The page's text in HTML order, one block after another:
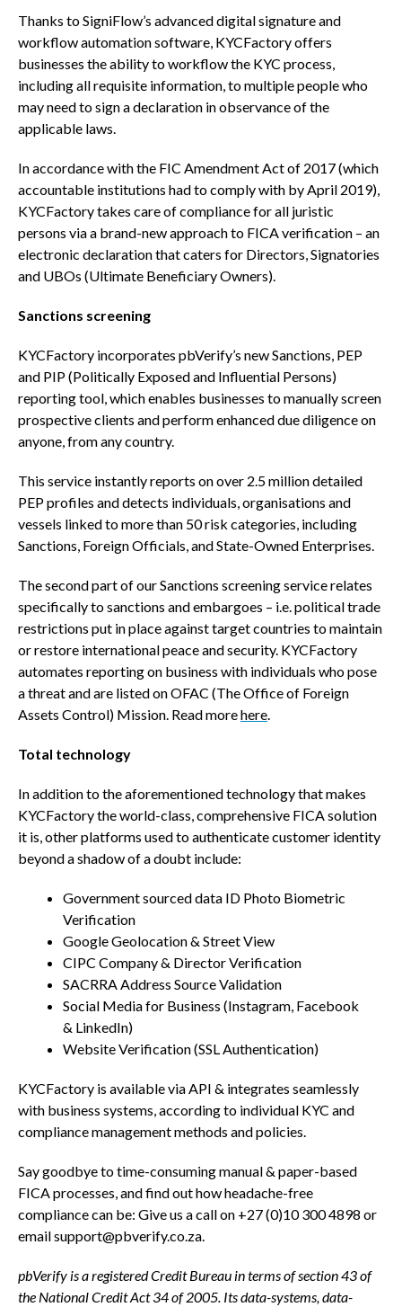
Thanks to SigniFlow’s advanced digital signature and
workflow automation software, KYCFactory offers
businesses the ability to workflow the KYC process,
including all requisite information, to multiple people who
may need to sign a declaration in observance of the
applicable laws.
In accordance with the FIC Amendment Act of 2017 (which
accountable institutions had to comply with by April 2019),
KYCFactory takes care of compliance for all juristic
persons via a brand-new approach to FICA verification – an
electronic declaration that caters for Directors, Signatories
and UBOs (Ultimate Beneficiary Owners).
Sanctions screening
KYCFactory incorporates pbVerify’s new Sanctions, PEP
and PIP (Politically Exposed and Influential Persons)
reporting tool, which enables businesses to manually screen
prospective clients and perform enhanced due diligence on
anyone, from any country.
This service instantly reports on over 2.5 million detailed
PEP profiles and detects individuals, organisations and
vessels linked to more than 50 risk categories, including
Sanctions, Foreign Officials, and State-Owned Enterprises.
The second part of our Sanctions screening service relates
specifically to sanctions and embargoes – i.e. political trade
restrictions put in place against target countries to maintain
or restore international peace and security. KYCFactory
automates reporting on business with individuals who pose
a threat and are listed on OFAC (The Office of Foreign
Assets Control) Mission. Read morehere
Total technology
In addition to the aforementioned technology that makes
KYCFactory the world-class, comprehensive FICA solution
it is, other platforms used to authenticate customer identity
beyond a shadow of a doubt include:
Government sourced data ID Photo Biometric
Verification
Google Geolocation & Street View
CIPC Company & Director Verification
SACRRA Address Source Validation
Social Media for Business (Instagram, Facebook
& LinkedIn)
Website Verification (SSL Authentication)
KYCFactory is available via API & integrates seamlessly
with business systems, according to individual KYC and
compliance management methods and policies.
Say goodbye to time-consuming manual & paper-based
FICA processes, and find out how headache-free
compliance can be: Give us a call on +27 (0)10 300 4898 or
emailsupport@pbverify.co.za
pbVerify is a registered Credit Bureau in terms of section 43 of
the National Credit Act 34 of 2005. Its data-systems, data-